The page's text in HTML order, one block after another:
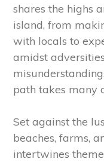
shares the highs
island, from
with locals to
amidst
path takes many
Set against the
beaches, farms,
intertwines